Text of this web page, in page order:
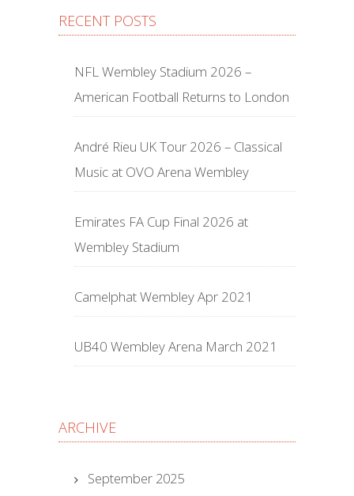
RECENT POSTS
NFL Wembley Stadium 2026 –
American Football Returns to London
André Rieu UK Tour 2026 – Classical
Music at OVO Arena Wembley
Emirates FA Cup Final 2026 at
Wembley Stadium
Camelphat Wembley Apr 2021
UB40 Wembley Arena March 2021
ARCHIVE
September 2025